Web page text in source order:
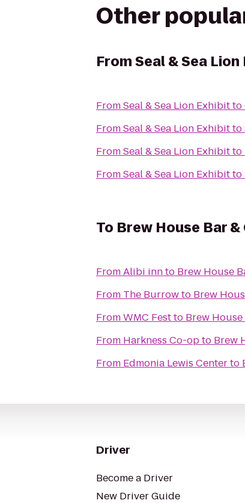
Other
FromSeal & Sea
FromSeal & Sea Lion Exhibitto
FromSeal & Sea Lion Exhibitto
FromSeal & Sea Lion Exhibitto
FromSeal & Sea Lion Exhibitto
To Brew House Bar
FromAlibi innto Brew House
From The Burrowto Brew
FromWMC Festto Brew
From Harkness Co-opto Brew
From Edmonia Lewis Centerto
Driver
Become a Driver
New Driver Guide